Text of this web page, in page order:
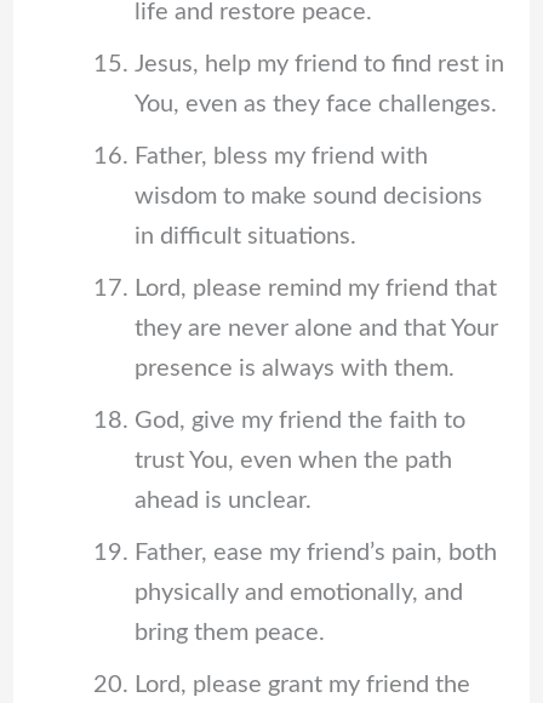
life and restore peace.
Jesus, help my friend to find rest in
You, even as they face challenges.
Father, bless my friend with
wisdom to make sound decisions
in difficult situations.
Lord, please remind my friend that
they are never alone and that Your
presence is always with them.
God, give my friend the faith to
trust You, even when the path
ahead is unclear.
Father, ease my friend’s pain, both
physically and emotionally, and
bring them peace.
Lord, please grant my friend the